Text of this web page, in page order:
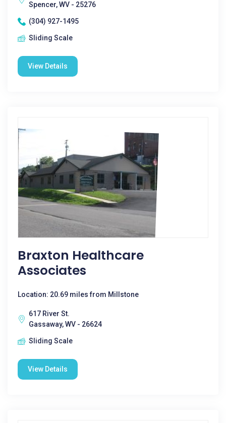
Spencer, WV - 25276
(304) 927-1495
Sliding Scale
View Details
Braxton Healthcare
Associates
Location: 20.69 miles from Millstone
617 River St.
Gassaway, WV - 26624
Sliding Scale
View Details